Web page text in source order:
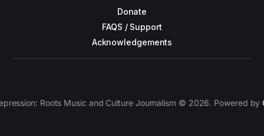
Donate
FAQS / Support
Acknowledgements
Roots Music and Culture Journalism © 2026. Powered by